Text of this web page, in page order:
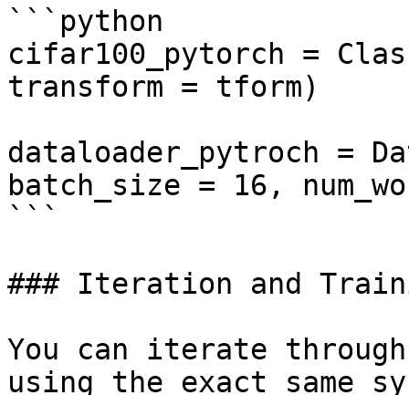
```python
cifar100_pytorch =
transform = tform)
dataloader_pytroch =
batch_size = 16,
```
### Iteration and
You can iterate
using the exact same